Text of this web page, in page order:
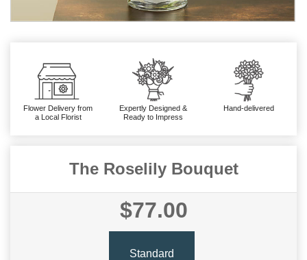
Flower Delivery from
a Local Florist
Expertly Designed &
Ready to Impress
Hand-delivered
The Roselily Bouquet
$77.00
Standard